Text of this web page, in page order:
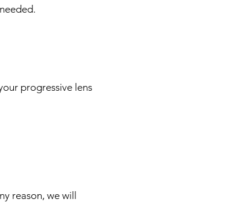
progressive lens
reason, we will